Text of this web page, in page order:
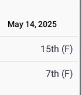
May 14, 2025
15th (F)
7th (F)